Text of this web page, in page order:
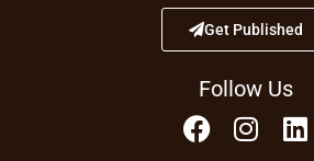
Get Published
Follow Us